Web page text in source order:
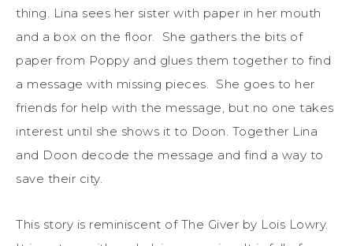
thing. Lina sees her sister with paper in her mouth
and a box on the floor. She gathers the bits of
paper from Poppy and glues them together to find
a message with missing pieces. She goes to her
friends for help with the message, but no one takes
interest until she shows it to Doon. Together Lina
and Doon decode the message and find a way to
save their city.
This story is reminiscent of The Giver by Lois Lowry.